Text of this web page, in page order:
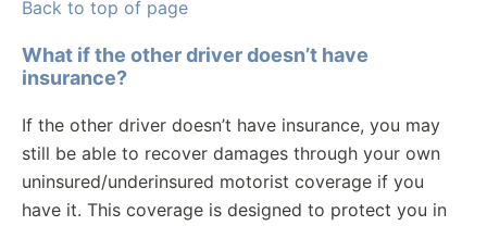
Back to top of page
What if the other driver doesn’t have
insurance?
If the other driver doesn’t have insurance, you may
still be able to recover damages through your own
uninsured/underinsured motorist coverage if you
have it. This coverage is designed to protect you in